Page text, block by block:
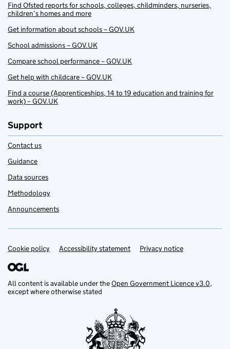
Find Ofsted reports for schools, colleges, childminders, nurseries,
children’s homes and more
Get information about schools – GOV.UK
School admissions – GOV.UK
Compare school performance – GOV.UK
Get help with childcare – GOV.UK
Find a course (Apprenticeships, 14 to 19 education and training for
work) – GOV.UK
Support
Contact us
Guidance
Data sources
Methodology
Announcements
Support links
Cookie policy Accessibility statement Privacy notice
All content is available under theOpen Government Licence v3.0,
except where otherwise stated